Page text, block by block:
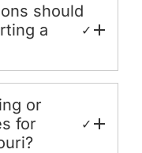
should
a
✓
or
for
✓